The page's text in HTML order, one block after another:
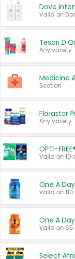
Any variety.
Medicine
Section
Florastor
Any variety.
OPTI-
Valid on 10
One A
Valid on
One A
Valid on 65
Select